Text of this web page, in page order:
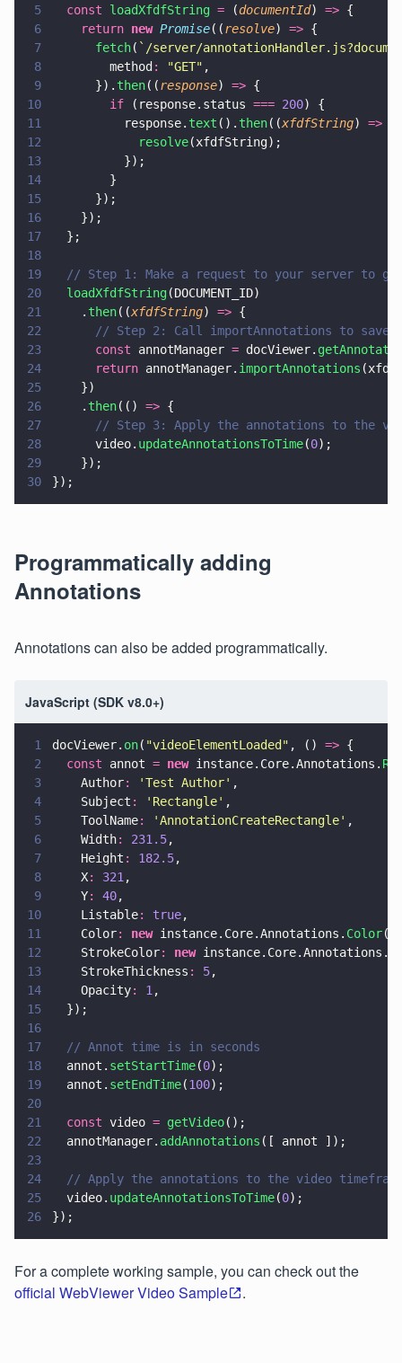
5
  const
loadXfdfString = (documentId) => {
6
    return
new Promise((resolve) => {
7
      fetch
( `/server/
8
        method
: "GET" ,
9
      }).
then((response) => {
10
        if
(response.status === 200) {
11
          response.
text (). then((xfdfString) =>
12
            resolve
(xfdfString);
13
          });
14
        }
15
      });
16
    });
17
  };
18
19
// Step 1: Make a request to your server to
20
  loadXfdfString
(DOCUMENT_ID)
21
    .
then((xfdfString) => {
22
// Step 2: Call importAnnotations to save
23
      const
annotManager = docViewer.
24
      return
annotManager. importAnnotations
25
    })
26
    .
then(() => {
27
// Step 3: Apply the annotations to the
28
      video.
updateAnnotationsToTime(0);
29
    });
30
});
Programmatically adding
Annotations
Annotations can also be added programmatically.
JavaScript (SDK v8.0+)
1 docViewer. on( "videoElementLoaded " , () => {
2
  const
annot = new instance.Core.Annotations.
3
    Author
: 'Test Author' ,
4
    Subject
: ' Rectangle' ,
5
    ToolName
: 'AnnotationCreateRectangle' ,
6
    Width
: 231.5,
7
    Height
: 182.5,
8
    X
: 321 ,
9
    Y
: 40,
10
    Listable
: true,
11
    Color
: new instance.Core.Annotations. Color(
12
    StrokeColor
: new instance.Core.Annotations.
13
    StrokeThickness
: 5,
14
    Opacity
: 1 ,
15
  });
16
17
  // Annot time is in seconds
18
  annot.
setStartTime(0);
19
  annot.
setEndTime(100);
20
21
  const
video = getVideo();
22
  annotManager.
addAnnotations ([ annot ]);
23
24
// Apply the annotations to the video
25
  video.
updateAnnotationsToTime(0);
26
});
For a complete working sample, you can check out the
official WebViewer Video Sample
.